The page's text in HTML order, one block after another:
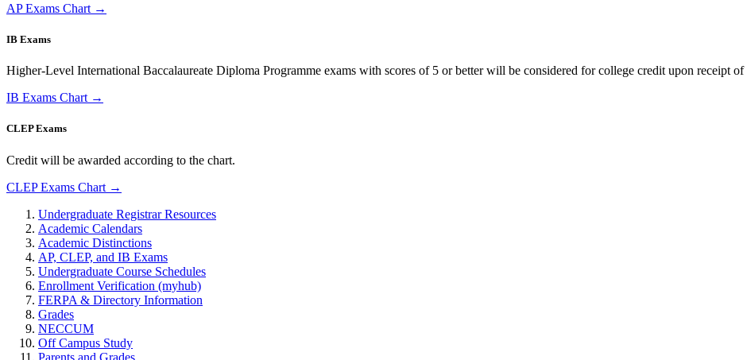
AP Exams Chart →
IB Exams
Higher-Level International Baccalaureate Diploma Programme exams with scores of 5 or better will be considered for college credit upon receipt
IB Exams Chart →
CLEP Exams
Credit will be awarded according to the chart.
CLEP Exams Chart →
Undergraduate Registrar Resources
Academic Calendars
Academic Distinctions
AP, CLEP, and IB Exams
Undergraduate Course Schedules
Enrollment Verification (myhub)
FERPA & Directory Information
Grades
NECCUM
Off Campus Study
Parents and Grades